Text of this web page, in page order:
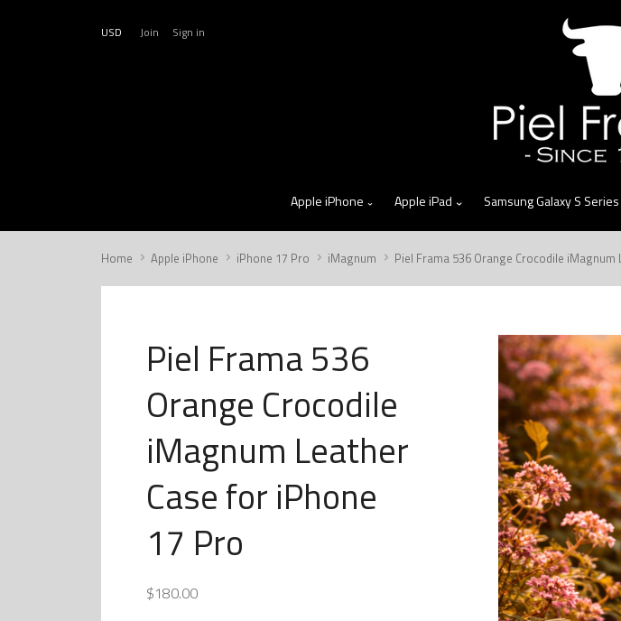
USD Join Sign in
Apple iPhone Apple iPad Samsung Galaxy S Series
Home Apple iPhone iPhone 17 Pro iMagnum Piel Frama 536 Orange Crocodile
Piel Frama 536
Orange Crocodile
iMagnum Leather
Case for iPhone
17 Pro
$180.00